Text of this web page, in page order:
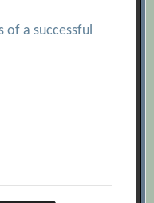
of a successful